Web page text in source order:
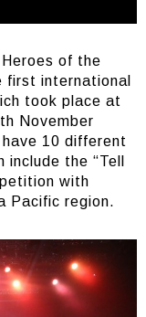
of the
first international
took place at
November
10 different
the “Tell
with
Pacific region.